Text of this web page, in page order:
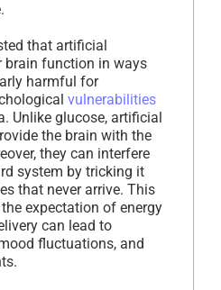
that artificial
brain function in ways
harmful for
vulnerabilities
Unlike glucose, artificial
the brain with the
they can interfere
system by tricking it
that never arrive. This
expectation of energy
can lead to
fluctuations, and